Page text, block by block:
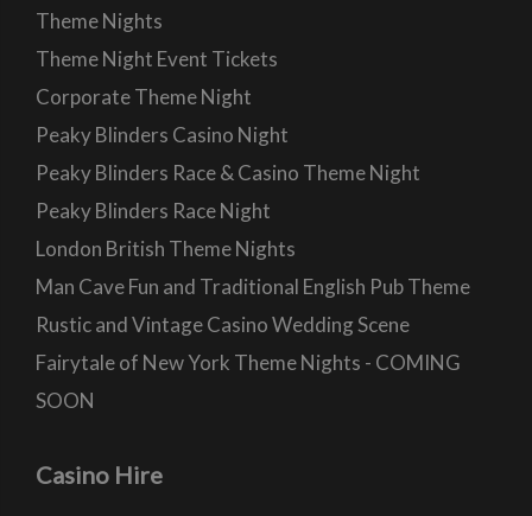
Theme Nights
Theme Night Event Tickets
Corporate Theme Night
Peaky Blinders Casino Night
Peaky Blinders Race & Casino Theme Night
Peaky Blinders Race Night
London British Theme Nights
Man Cave Fun and Traditional English Pub Theme
Rustic and Vintage Casino Wedding Scene
Fairytale of New York Theme Nights - COMING
SOON
Casino Hire